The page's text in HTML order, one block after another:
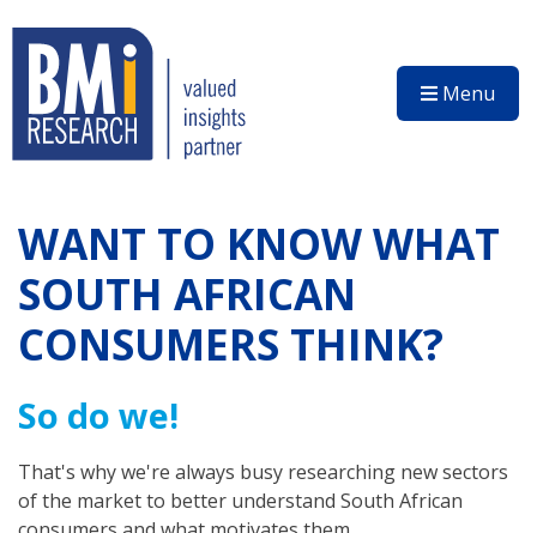
Menu
WANT TO KNOW WHAT
SOUTH AFRICAN
CONSUMERS THINK?
So do we!
That's why we're always busy researching new sectors
of the market to better understand South African